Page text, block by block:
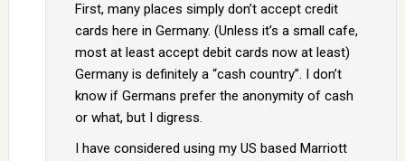
First, many places simply don’t accept credit
cards here in Germany. (Unless it’s a small cafe,
most at least accept debit cards now at least)
Germany is definitely a “cash country”. I don’t
know if Germans prefer the anonymity of cash
or what, but I digress.
I have considered using my US based Marriott